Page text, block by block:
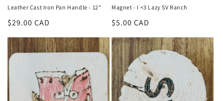
Leather Cast Iron Pan Handle - 12"
Regular
$29.00 CAD
Magnet - I <3 Lazy SV Ranch
Regular
$5.00 CAD